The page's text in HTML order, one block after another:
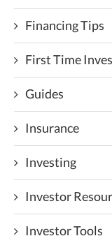
Financing Tips
First Time
Guides
Insurance
Investing
Investor
Investor Tools